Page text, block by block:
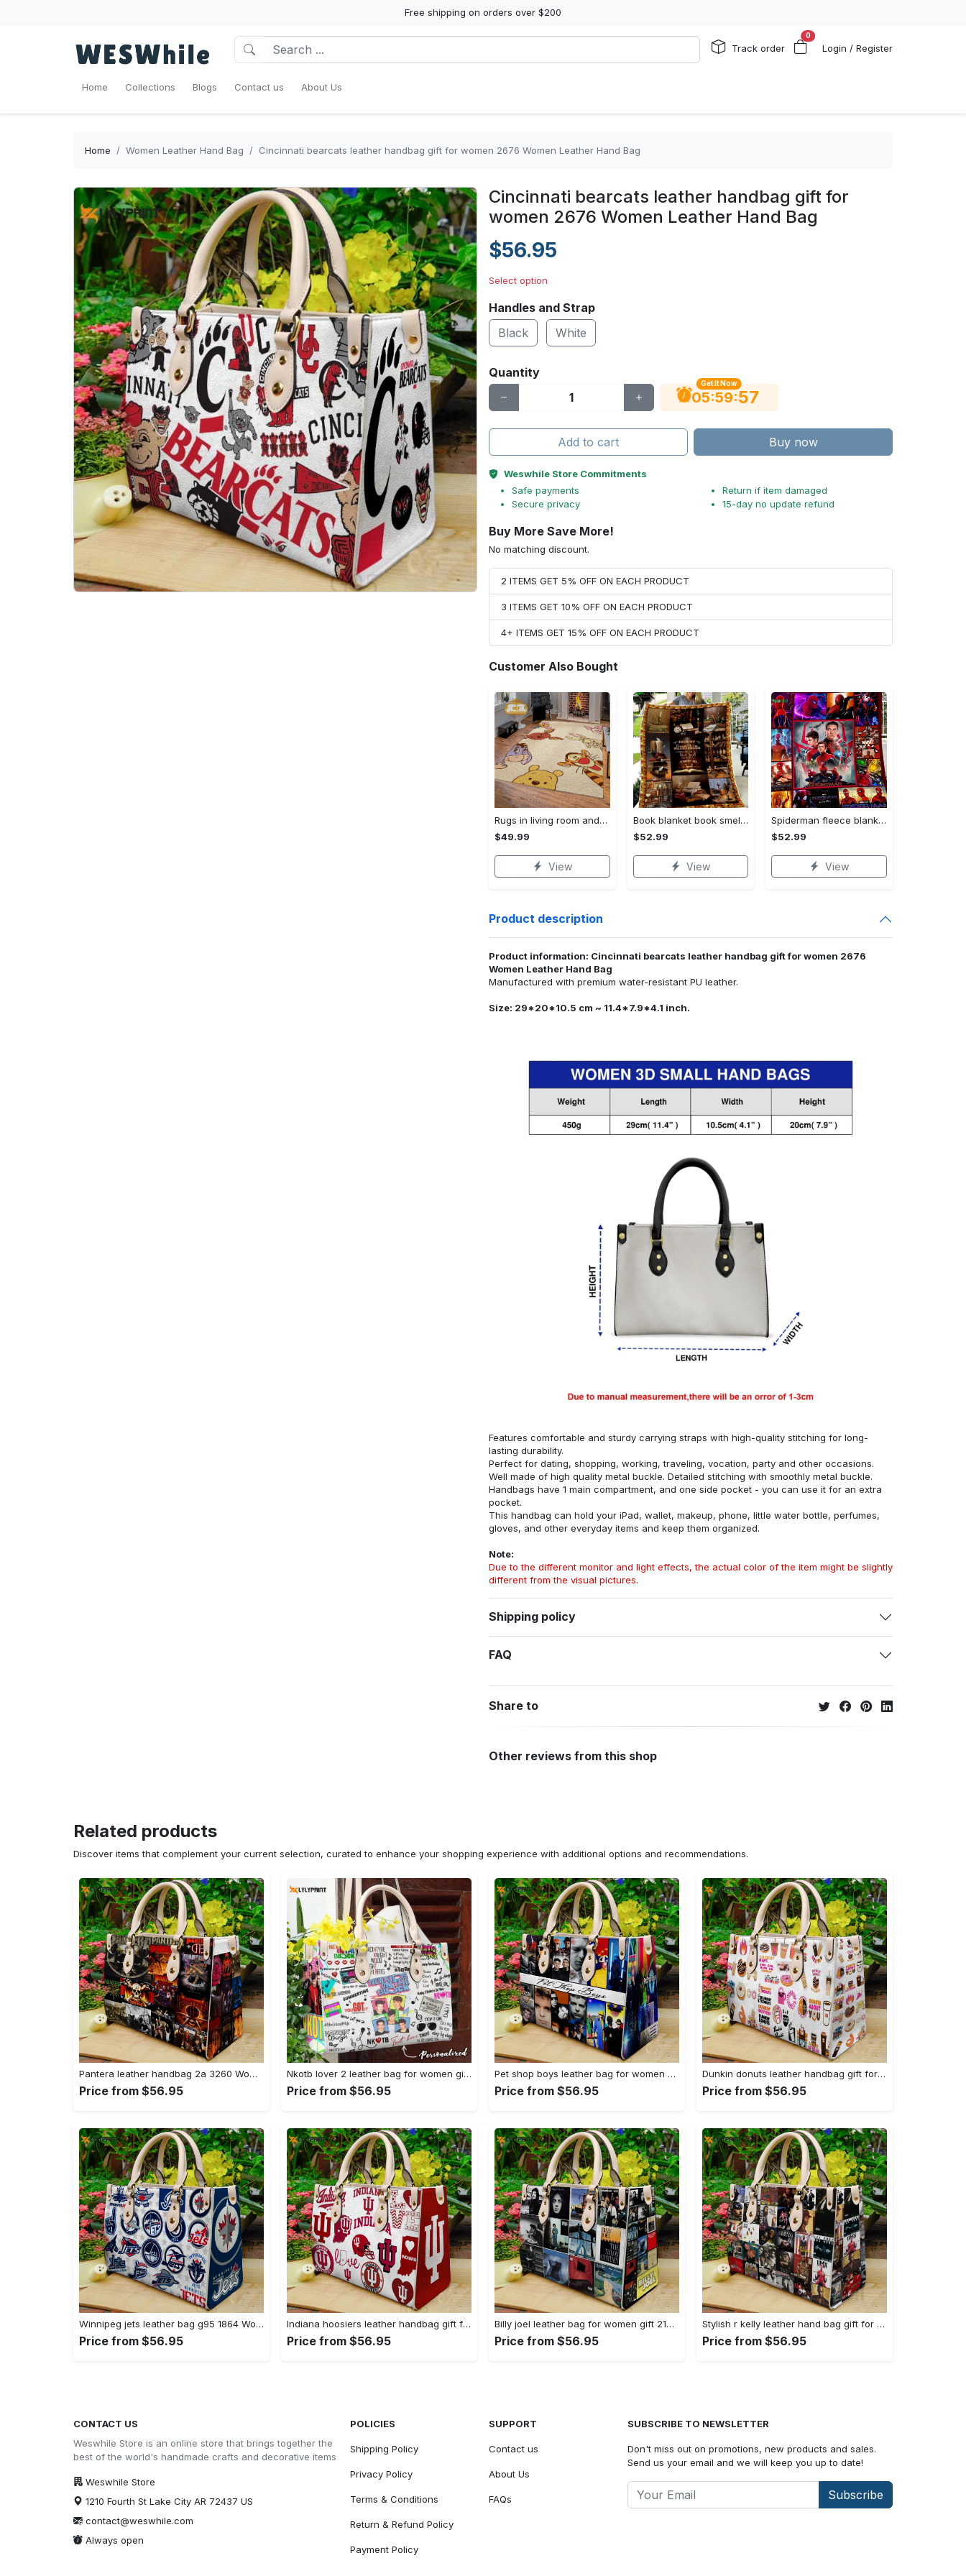
Free shipping on orders over $200
Track order
0
Login / Register
Home Collections Blogs Contact us About Us
Home Women Leather Hand Bag Cincinnati bearcats leather handbag gift for women 2676 Women Leather Hand Bag
Cincinnati bearcats leather handbag gift for
women 2676 Women Leather Hand Bag
$56.95
Select option
Handles and Strap
Black
White
Quantity
Get It Now
05:59:56
Add to cart Buy now
Weswhile Store Commitments
Safe payments
Secure privacy
Return if item damaged
15-day no update refund
Buy More Save More!
No matching discount.
2 ITEMS GET 5% OFF ON EACH PRODUCT
3 ITEMS GET 10% OFF ON EACH PRODUCT
4+ ITEMS GET 15% OFF ON EACH PRODUCT
Customer Also Bought
Rugs in living room and bedroom winnie the pooh with friends rug - winnie pooh cartoon rug - winnie the pooh carpet- christmas gift- kids room rug- baby gift- nursery rug Rectangle Rug
$49.99
View
Book blanket book smell fleece blanket, mink sherpa blanket, reading lover gift, bookworm blanket, book quilt, librarian blanket Quilt Blanket
$52.99
View
Spiderman fleece blanket, spiderman blanket, no way home blanket, avengers superhero blanket, birthday gifts for kids, christmas gifts Quilt Blanket
$52.99
View
Product description
Product information: Cincinnati bearcats leather handbag gift for women 2676
Women Leather Hand Bag
Manufactured with premium water-resistant PU leather.
Size: 29*20*10.5 cm ~ 11.4*7.9*4.1 inch.
Features comfortable and sturdy carrying straps with high-quality stitching for long-
lasting durability.
Perfect for dating, shopping, working, traveling, vocation, party and other occasions.
Well made of high quality metal buckle. Detailed stitching with smoothly metal buckle.
Handbags have 1 main compartment, and one side pocket - you can use it for an extra
pocket.
This handbag can hold your iPad, wallet, makeup, phone, little water bottle, perfumes,
gloves, and other everyday items and keep them organized.
Note:
Due to the different monitor and light effects, the actual color of the item might be slightly
different from the visual pictures.
Shipping policy
FAQ
Share to
Other reviews from this shop
Related products
Discover items that complement your current selection, curated to enhance your shopping experience with additional options and recommendations.
Pantera leather handbag 2a 3260 Women Leather Hand Bag
Price from $56.95
Nkotb lover 2 leather bag for women gift 2069 Women Leather Hand Bag
Price from $56.95
Pet shop boys leather bag for women gift 759 Women Leather Hand Bag
Price from $56.95
Dunkin donuts leather handbag gift for women 2773 Women Leather Hand Bag
Price from $56.95
Winnipeg jets leather bag g95 1864 Women Leather Hand Bag
Price from $56.95
Indiana hoosiers leather handbag gift for women 3074 Women Leather Hand Bag
Price from $56.95
Billy joel leather bag for women gift 2149 Women Leather Hand Bag
Price from $56.95
Stylish r kelly leather hand bag gift for women’s day: perfect women s day gift ch 3717 Women Leather Hand Bag
Price from $56.95
CONTACT US
Weswhile Store is an online store that brings together the
best of the world's handmade crafts and decorative items
Weswhile Store
1210 Fourth St Lake City AR 72437 US
contact@weswhile.com
Always open
POLICIES
Shipping Policy
Privacy Policy
Terms & Conditions
Return & Refund Policy
Payment Policy
SUPPORT
Contact us
About Us
FAQs
SUBSCRIBE TO NEWSLETTER
Don't miss out on promotions, new products and sales.
Send us your email and we will keep you up to date!
Subscribe